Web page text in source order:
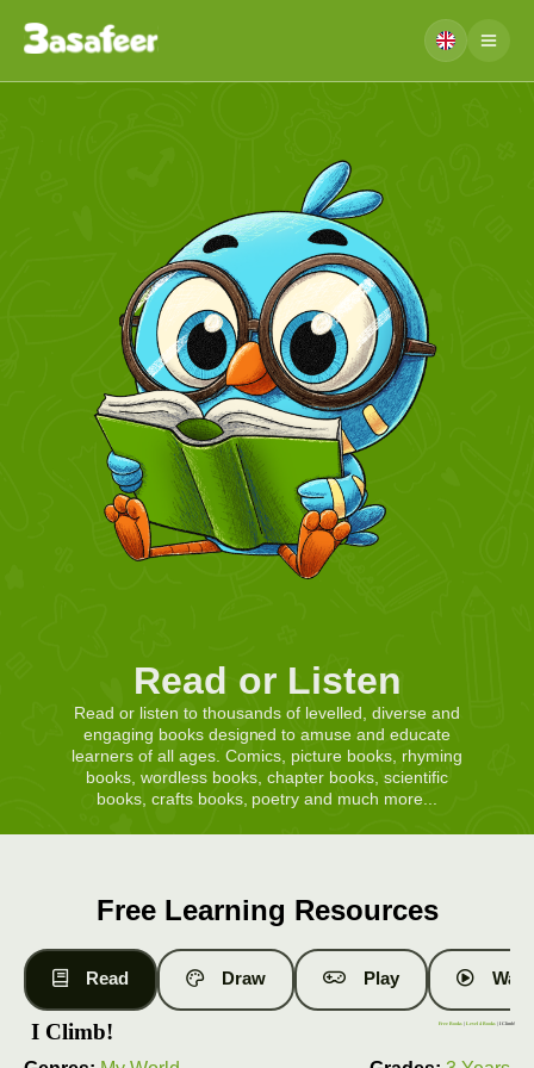
Read or Listen
Read or listen to thousands of levelled, diverse and
engaging books designed to amuse and educate
learners of all ages. Comics, picture books, rhyming
books, wordless books, chapter books, scientific
books, crafts books, poetry and much more...
Free Learning Resources
Read Draw Play
I Climb! Free Books |Level 4 Books | I Climb!